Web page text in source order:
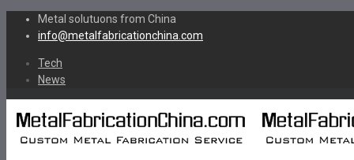
Metal solutuons from China
info@metalfabricationchina.com
Tech
News